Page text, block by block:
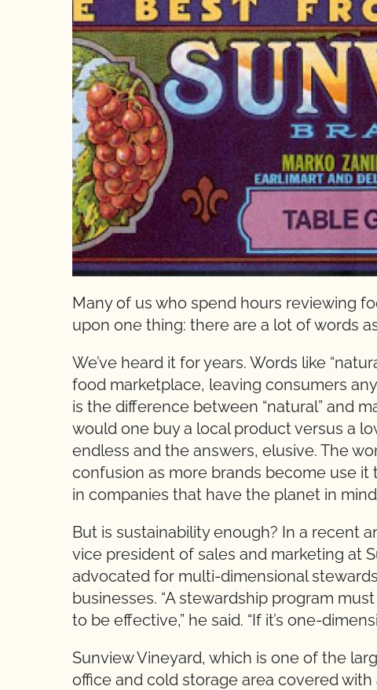
Many of us who spend hours reviewing
upon one thing: there are a lot of words
We’ve heard it for years. Words like
food marketplace, leaving consumers
is the difference between “natural” and
would one buy a local product versus a
endless and the answers, elusive. The
confusion as more brands become use
in companies that have the planet in
But is sustainability enough? In a recent
vice president of sales and marketing at
advocated for multi-dimensional
businesses. “A stewardship program
to be effective,” he said. “If it’s one-
Sunview Vineyard, which is one of the
office and cold storage area covered